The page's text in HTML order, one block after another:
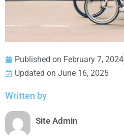
Published on February 7, 2024
Updated on June 16, 2025
Written by
Site Admin